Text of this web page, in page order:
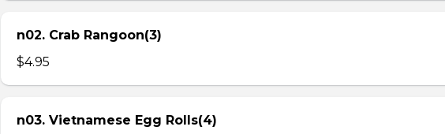
n02. Crab Rangoon(3)
$4.95
n03. Vietnamese Egg Rolls(4)